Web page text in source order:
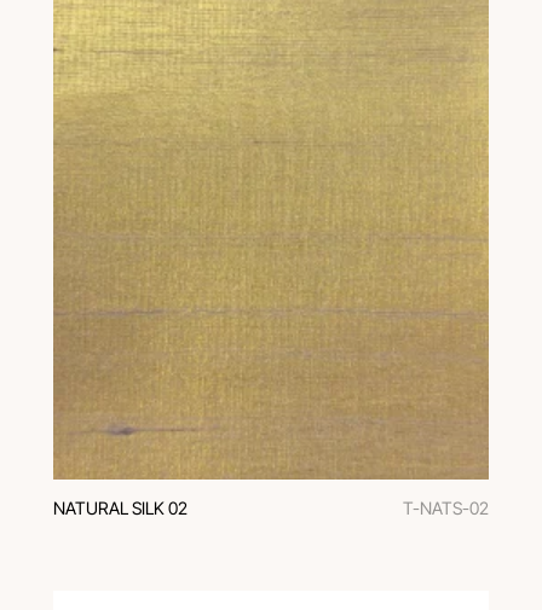
NATURAL SILK 02 T-NATS-02